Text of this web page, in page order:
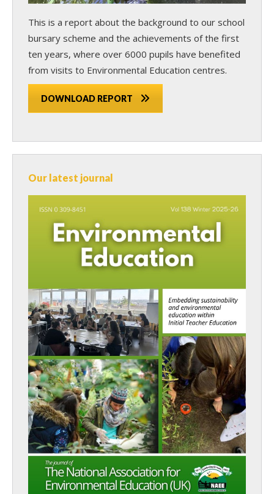
This is a report about the background to our school
bursary scheme and the achievements of the first
ten years, where over 6000 pupils have benefited
from visits to Environmental Education centres.
DOWNLOAD REPORT
Our latest journal